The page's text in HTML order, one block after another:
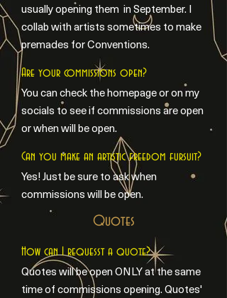
usually opening them in September. I
collab with artists sometimes to make
premades for Conventions.
Are your commissions open?
You can check the homepage or on my
socials to see if commissions are open
or when will be open.
Can you make an artistic freedom fursuit?
Yes! Just be sure to ask when
commissions will be open.
Quotes
How can I requesst a quote?
Quotes will be open ONLY at the same
time of commissions opening. Quotes'